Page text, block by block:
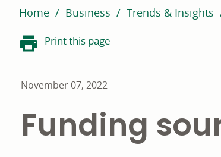
Home Business Trends & Insights
Print this page
November 07, 2022
Funding